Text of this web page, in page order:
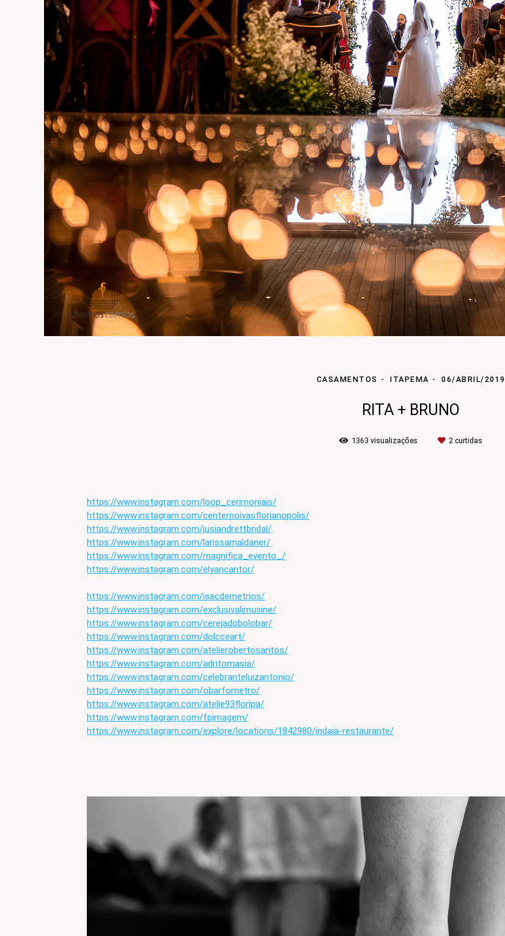
CASAMENTOS ITAPEMA 06/ABRIL/2019
RITA + BRUNO
1363 visualizações 2 curtidas
https://www.instagram.com/loop_cerimoniais/
https://www.instagram.com/centernoivasflorianopolis/
https://www.instagram.com/jusiandrettbridal/
https://www.instagram.com/larissamaldaner/
https://www.instagram.com/magnifica_evento_/
https://www.instagram.com/elyancantor/
https://www.instagram.com/isacdemetrios/
https://www.instagram.com/exclusivalimusine/
https://www.instagram.com/cerejadobolobar/
https://www.instagram.com/dolcceart/
https://www.instagram.com/atelierobertosantos/
https://www.instagram.com/adritomasia/
https://www.instagram.com/celebranteluizantonio/
https://www.instagram.com/obarfometro/
https://www.instagram.com/atelie93floripa/
https://www.instagram.com/fpimagem/
https://www.instagram.com/explore/locations/1842980/indaia-restaurante/